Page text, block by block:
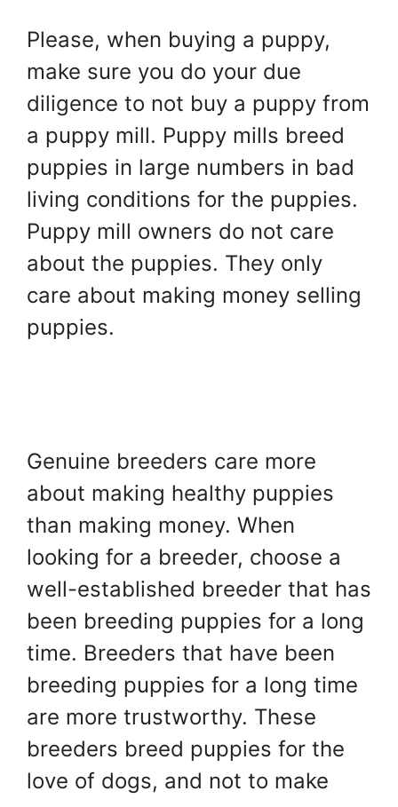
Please, when buying a puppy,
make sure you do your due
diligence to not buy a puppy from
a puppy mill. Puppy mills breed
puppies in large numbers in bad
living conditions for the puppies.
Puppy mill owners do not care
about the puppies. They only
care about making money selling
puppies.
Genuine breeders care more
about making healthy puppies
than making money. When
looking for a breeder, choose a
well-established breeder that has
been breeding puppies for a long
time. Breeders that have been
breeding puppies for a long time
are more trustworthy. These
breeders breed puppies for the
love of dogs, and not to make